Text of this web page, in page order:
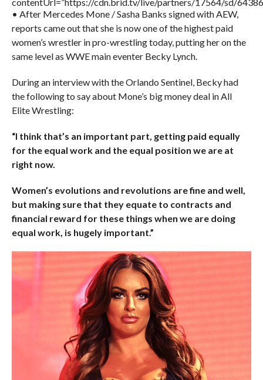
• After Mercedes Mone / Sasha Banks signed with AEW,
reports came out that she is now one of the highest paid
women’s wrestler in pro-wrestling today, putting her on the
same level as WWE main eventer Becky Lynch.
During an interview with the Orlando Sentinel, Becky had
the following to say about Mone’s big money deal in All
Elite Wrestling:
“I think that’s an important part, getting paid equally
for the equal work and the equal position we are at
right now.
Women’s evolutions and revolutions are fine and well,
but making sure that they equate to contracts and
financial reward for these things when we are doing
equal work, is hugely important.”